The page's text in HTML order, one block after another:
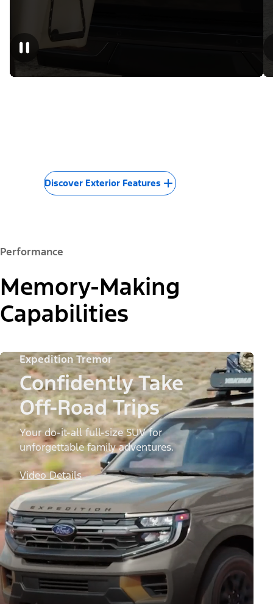
Discover Exterior Features
Performance
Memory-Making
Capabilities
Expedition Tremor
Confidently Take
Off-Road Trips
Your do-it-all full-size SUV for
unforgettable family adventures.
Video Details